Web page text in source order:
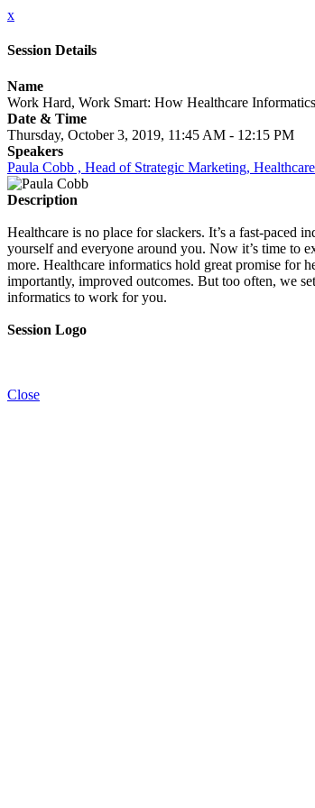
x
Session Details
Name
Work Hard, Work Smart: How Healthcare
Date & Time
Thursday, October 3, 2019, 11:45 AM - 12:15 PM
Speakers
Paula Cobb , Head of Strategic Marketing,
Description
Healthcare is no place for slackers. It’s a fast-paced
yourself and everyone around you. Now it’s time to
more. Healthcare informatics hold great promise for
importantly, improved outcomes. But too often, we
informatics to work for you.
Session Logo
Close